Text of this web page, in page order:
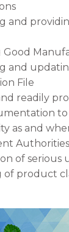
and
Good
and
File
readily
as and
Authorities
of serious
of product